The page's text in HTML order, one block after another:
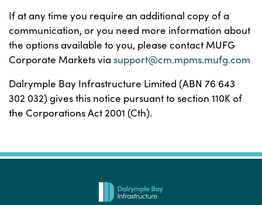
If at any time you require an additional copy of a
communication, or you need more information about
the options available to you, please contact MUFG
Corporate Markets via support@cm.mpms.mufg.com
Dalrymple Bay Infrastructure Limited (ABN 76 643
302 032) gives this notice pursuant to section 110K of
the Corporations Act 2001 (Cth).